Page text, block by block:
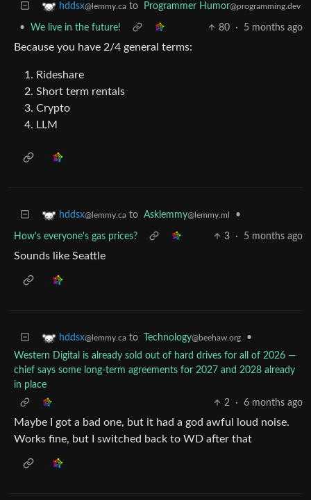
hddsx@lemmy.ca to Programmer Humor@programming.dev
• We live in the future! 80 · 5 months ago
Because you have 2/4 general terms:
Rideshare
Short term rentals
Crypto
LLM
hddsx@lemmy.ca to Asklemmy@lemmy.ml •
How's everyone's gas prices? 3 · 5 months ago
Sounds like Seattle
hddsx@lemmy.ca to Technology@beehaw.org
•
Western Digital is already sold out of hard drives for all of 2026 —
chief says some long-term agreements for 2027 and 2028 already
in place
2
· 6 months ago
Maybe I got a bad one, but it had a god awful loud noise.
Works fine, but I switched back to WD after that